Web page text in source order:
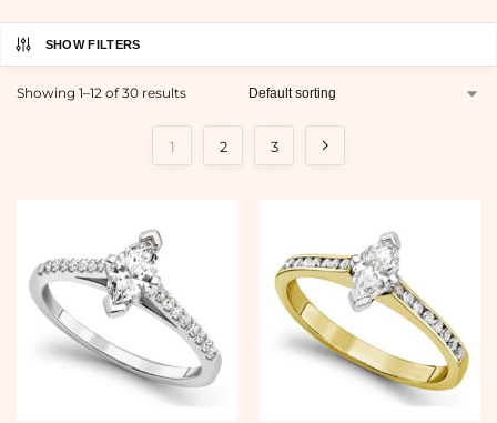
SHOW FILTERS
Showing 1–12 of 30 results
1 2 3